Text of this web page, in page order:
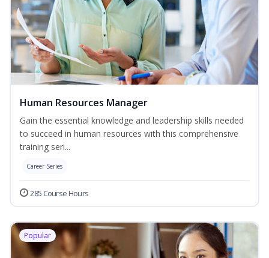
Human Resources Manager
Gain the essential knowledge and leadership skills needed
to succeed in human resources with this comprehensive
training seri...
Career Series
285 Course Hours
Popular